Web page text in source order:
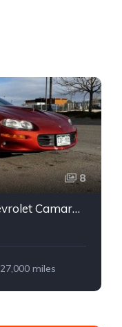
8
4th gen 2001 Chevrolet Camaro SS low miles automatic For Sale
27,000 miles